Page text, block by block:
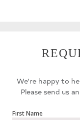
We're happy to
Please send us
First Name